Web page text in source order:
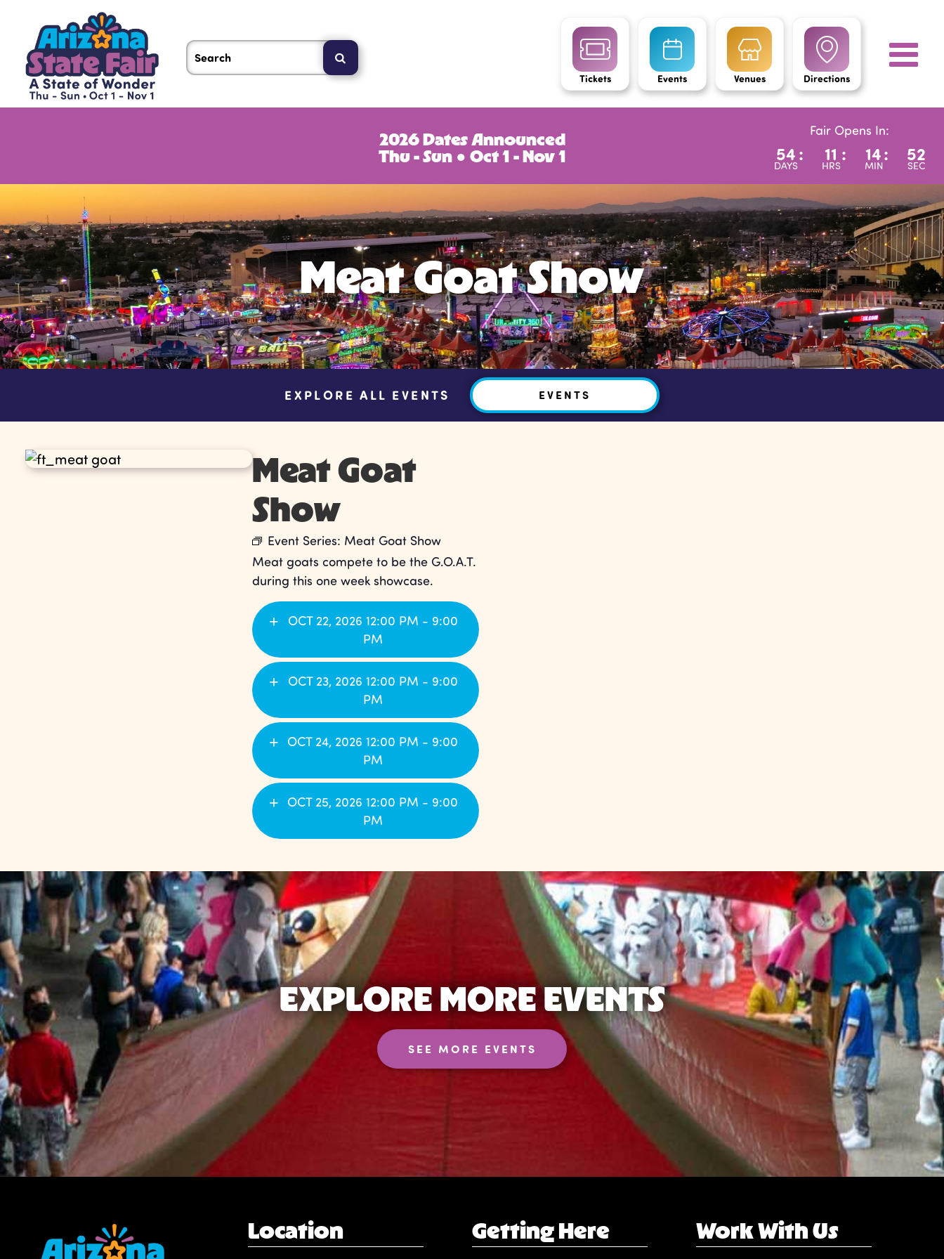
Tickets Events Venues Directions
2026 Dates Announced
Thu - Sun ● Oct 1 - Nov 1
Fair Opens In:
54
DAYS
: 11
HRS
: 14
MIN
: 51
SEC
Meat Goat Show
EXPLORE ALL EVENTS EVENTS
Meat Goat
Show
Event Series: Meat Goat Show
Meat goats compete to be the G.O.A.T.
during this one week showcase.
OCT 22, 2026 12:00 PM - 9:00
PM
OCT 23, 2026 12:00 PM - 9:00
PM
OCT 24, 2026 12:00 PM - 9:00
PM
OCT 25, 2026 12:00 PM - 9:00
PM
EXPLORE MORE EVENTS
SEE MORE EVENTS
Location Getting Here Work With Us